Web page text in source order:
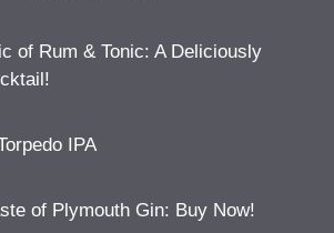
of Rum & Tonic: A Deliciously
IPA
of Plymouth Gin: Buy Now!